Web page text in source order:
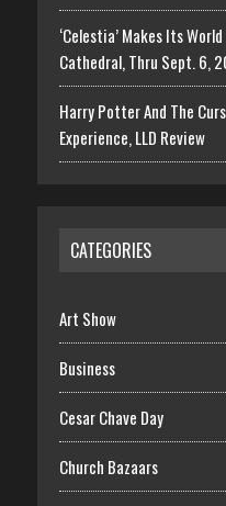
‘Celestia’ Makes Its
Cathedral, Thru Sept. 6,
Harry Potter And The
Experience, LLD Review
CATEGORIES
Art Show
Business
Cesar Chave Day
Church Bazaars